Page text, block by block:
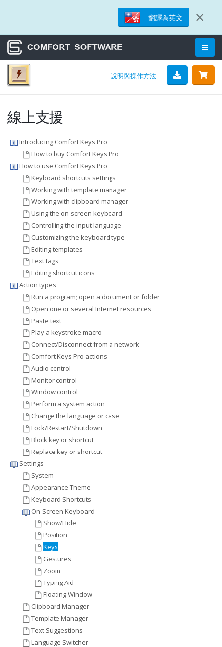
翻譯為英文 ×
說明與操作方法
線上支援
Introducing Comfort Keys Pro
How to buy Comfort Keys Pro
How to use Comfort Keys Pro
Keyboard shortcuts settings
Working with template manager
Working with clipboard manager
Using the on-screen keyboard
Controlling the input language
Customizing the keyboard type
Editing templates
Text tags
Editing shortcut icons
Action types
Run a program; open a document or folder
Open one or several Internet resources
Paste text
Play a keystroke macro
Connect/Disconnect from a network
Comfort Keys Pro actions
Audio control
Monitor control
Window control
Perform a system action
Change the language or case
Lock/Restart/Shutdown
Block key or shortcut
Replace key or shortcut
Settings
System
Appearance Theme
Keyboard Shortcuts
On-Screen Keyboard
Show/Hide
Position
Keys
Gestures
Zoom
Typing Aid
Floating Window
Clipboard Manager
Template Manager
Text Suggestions
Language Switcher